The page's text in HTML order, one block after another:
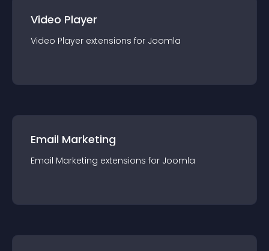
Video Player
Video Player extensions for Joomla
Email Marketing
Email Marketing extensions for Joomla